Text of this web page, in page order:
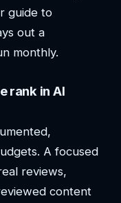
guide to
out a
monthly.
rank in AI
A focused
reviews,
content